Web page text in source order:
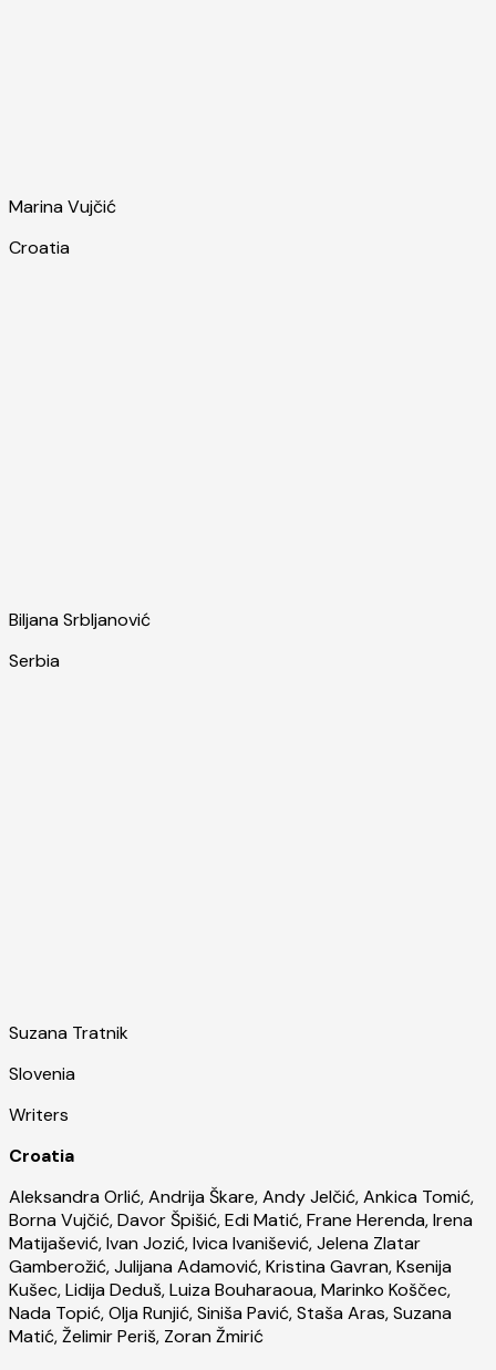
Marina Vujčić
Croatia
Biljana Srbljanović
Serbia
Suzana Tratnik
Slovenia
Writers
Croatia
Aleksandra Orlić, Andrija Škare, Andy Jelčić, Ankica Tomić,
Borna Vujčić, Davor Špišić, Edi Matić, Frane Herenda, Irena
Matijašević, Ivan Jozić, Ivica Ivanišević, Jelena Zlatar
Gamberožić, Julijana Adamović, Kristina Gavran, Ksenija
Kušec, Lidija Deduš, Luiza Bouharaoua, Marinko Koščec,
Nada Topić, Olja Runjić, Siniša Pavić, Staša Aras, Suzana
Matić, Želimir Periš, Zoran Žmirić